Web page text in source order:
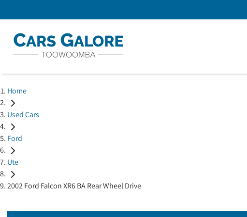
Home
Used Cars
Ford
Ute
2002 Ford Falcon XR6 BA Rear Wheel Drive